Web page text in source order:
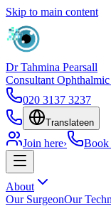
Skip to main content
Dr Tahmina Pearsall
Consultant
020 3137 3237
Translateen
Join here› Book
About
Our SurgeonOur